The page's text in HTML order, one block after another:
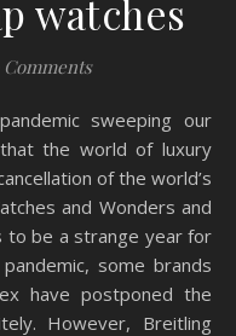
watches
Comments
the world of luxury
of the world’s
and Wonders and
to be a strange year for
some brands
have postponed the
However, Breitling